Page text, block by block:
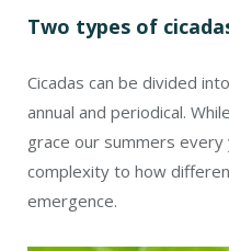
Two types of
Cicadas can be divided
annual and periodical.
grace our summers every
complexity to how
emergence.